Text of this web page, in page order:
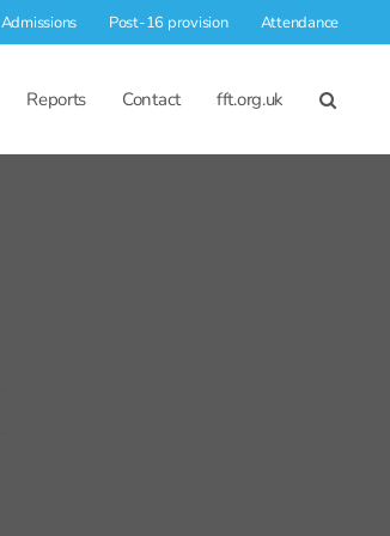
Admissions Post-16 provision Attendance
Reports Contact fft.org.uk